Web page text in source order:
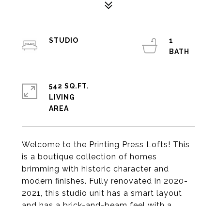
Welcome to the Printing Press Lofts! This
is a boutique collection of homes
brimming with historic character and
modern finishes. Fully renovated in 2020-
2021, this studio unit has a smart layout
STUDIO
1
542 SQ.FT.
LIVING